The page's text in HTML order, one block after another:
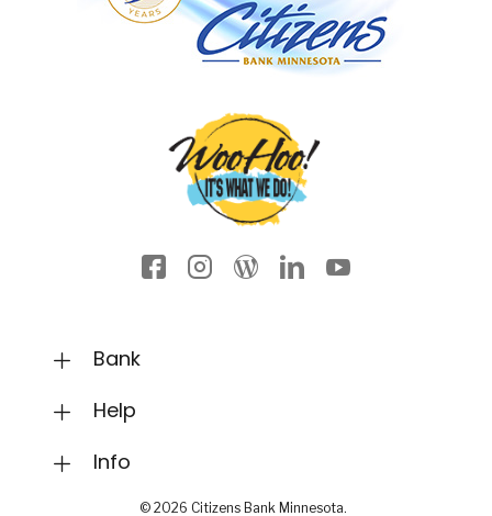
Facebook icon
Instagram
Wordpress
LinkedInYouTube
Bank
Help
Info
© 2026 Citizens Bank Minnesota.